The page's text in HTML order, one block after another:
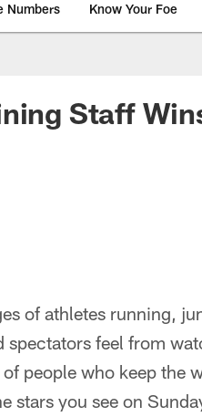
Numbers Know Your Foe
Staff
of athletes running,
spectators feel from
people who keep the
stars you see on